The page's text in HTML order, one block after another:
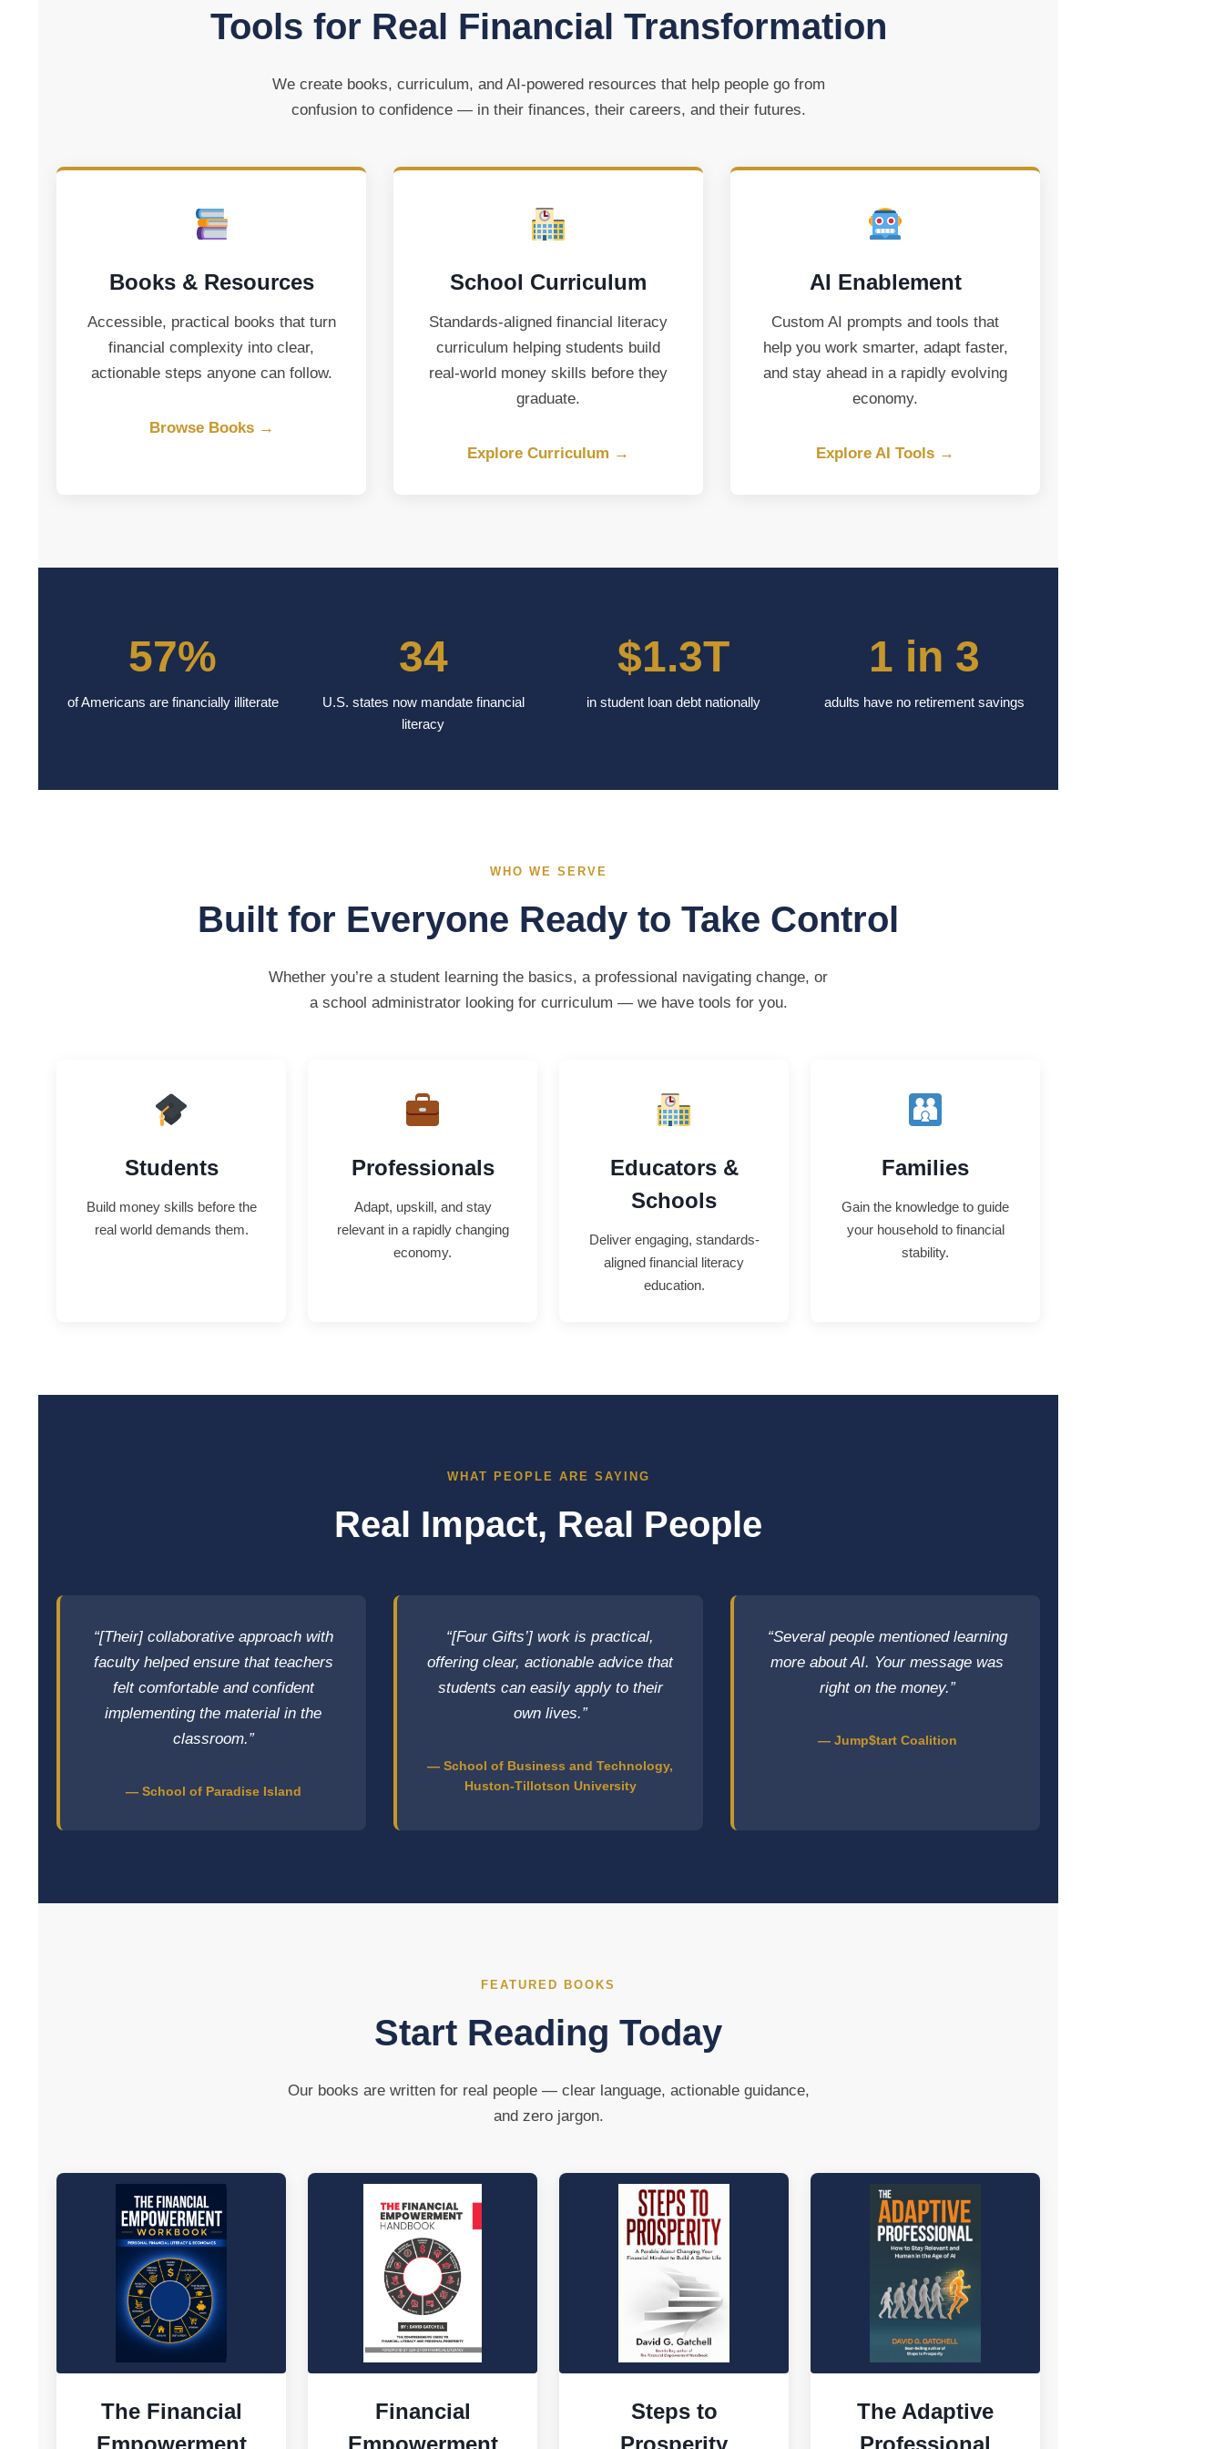
Tools for Real Financial Transformation
We create books, curriculum, and AI-powered resources that help people go from
confusion to confidence — in their finances, their careers, and their futures.
Books & Resources
Accessible, practical books that turn
financial complexity into clear,
actionable steps anyone can follow.
Browse Books →
School Curriculum
Standards-aligned financial literacy
curriculum helping students build
real-world money skills before they
graduate.
Explore Curriculum →
AI Enablement
Custom AI prompts and tools that
help you work smarter, adapt faster,
and stay ahead in a rapidly evolving
economy.
Explore AI Tools →
57%
of Americans are financially illiterate
34
U.S. states now mandate financial
literacy
$1.3T
in student loan debt nationally
1 in 3
adults have no retirement savings
WHO WE SERVE
Built for Everyone Ready to Take Control
Whether you’re a student learning the basics, a professional navigating change, or
a school administrator looking for curriculum — we have tools for you.
Students
Build money skills before the
real world demands them.
Professionals
Adapt, upskill, and stay
relevant in a rapidly changing
economy.
Educators &
Schools
Deliver engaging, standards-
aligned financial literacy
education.
Families
Gain the knowledge to guide
your household to financial
stability.
WHAT PEOPLE ARE SAYING
Real Impact, Real People
“[Their] collaborative approach with
faculty helped ensure that teachers
felt comfortable and confident
implementing the material in the
classroom.”
— School of Paradise Island
“[Four Gifts’] work is practical,
offering clear, actionable advice that
students can easily apply to their
own lives.”
— School of Business and Technology,
Huston-Tillotson University
“Several people mentioned learning
more about AI. Your message was
right on the money.”
— Jump$tart Coalition
FEATURED BOOKS
Start Reading Today
Our books are written for real people — clear language, actionable guidance,
and zero jargon.
The Financial
Empowerment
Financial
Empowerment
Steps to
Prosperity
The Adaptive
Professional